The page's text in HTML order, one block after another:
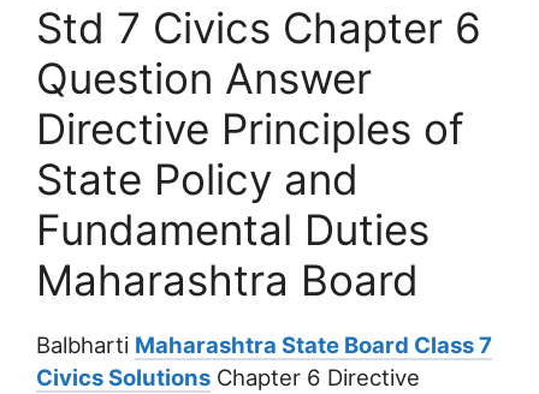
Std 7 Civics Chapter 6
Question Answer
Directive Principles of
State Policy and
Fundamental Duties
Maharashtra Board
Balbharti Maharashtra State Board Class 7
Civics Solutions Chapter 6 Directive